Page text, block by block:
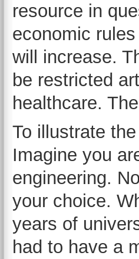
resource in
economic
will increase.
be restricted
healthcare.
To illustrate
Imagine you
engineering.
your choice.
years of
had to have a